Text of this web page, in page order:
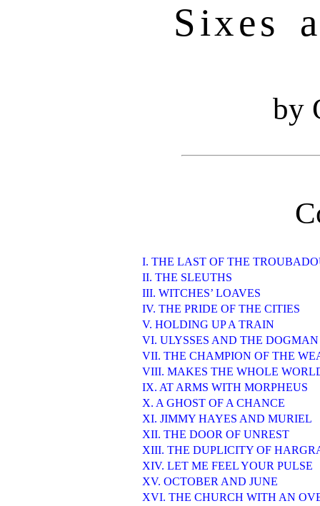
Sixes
by
I. THE LAST OF THE
II. THE SLEUTHS
III. WITCHES’ LOAVES
IV. THE PRIDE OF THE CITIES
V. HOLDING UP A TRAIN
VI. ULYSSES AND THE DOGMAN
VII. THE CHAMPION OF THE
VIII. MAKES THE WHOLE
IX. AT ARMS WITH MORPHEUS
X. A GHOST OF A CHANCE
XI. JIMMY HAYES AND MURIEL
XII. THE DOOR OF UNREST
XIII. THE DUPLICITY OF
XIV. LET ME FEEL YOUR PULSE
XV. OCTOBER AND JUNE
XVI. THE CHURCH WITH AN